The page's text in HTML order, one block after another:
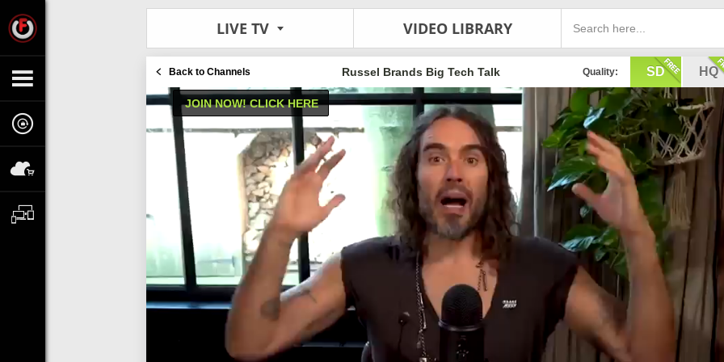
LIVE TV VIDEO LIBRARY
Back to Channels Quality: SD HQ
Russel Brands Big Tech Talk
JOIN NOW! CLICK HERE